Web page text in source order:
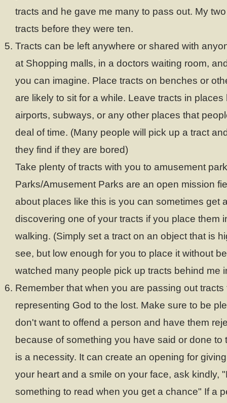
tracts and he gave me many to pass out. My
tracts before they were ten.
Tracts can be left anywhere or shared with
at Shopping malls, in a doctors waiting room,
you can imagine. Place tracts on benches or
are likely to sit for a while. Leave tracts in
airports, subways, or any other places that
deal of time. (Many people will pick up a tract
they find if they are bored)
Take plenty of tracts with you to amusement
Parks/Amusement Parks are an open mission
about places like this is you can sometimes get
discovering one of your tracts if you place them
walking. (Simply set a tract on an object that is
see, but low enough for you to place it without
watched many people pick up tracts behind me
Remember that when you are passing out
representing God to the lost. Make sure to be
don't want to offend a person and have them
because of something you have said or done to
is a necessity. It can create an opening for
your heart and a smile on your face, ask kindly,
something to read when you get a chance" If a